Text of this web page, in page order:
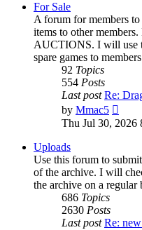
For Sale
A forum for members
items to other
AUCTIONS. I will use
spare games to
92 Topics
554 Posts
Last post Re:
by Mmac5
the
Thu Jul 30, 2026
Uploads
Use this forum to
of the archive. I will
the archive on a regular
686 Topics
2630 Posts
Last post Re: